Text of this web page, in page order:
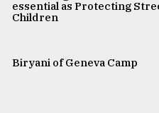
essential as Protecting
Children
Biryani of Geneva Camp